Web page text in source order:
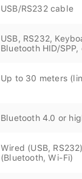
USB/RS232 cable
USB, RS232,
Bluetooth HID/
Up to 30 meters
Bluetooth 4.0 or
Wired (USB,
(Bluetooth, Wi-Fi)